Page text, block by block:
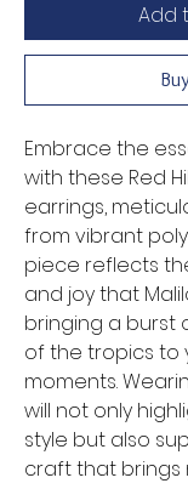
Add
Embrace the
with these Red
earrings,
from vibrant
piece reflects
and joy that
bringing a burst
of the tropics to
moments.
will not only
style but also
craft that brings